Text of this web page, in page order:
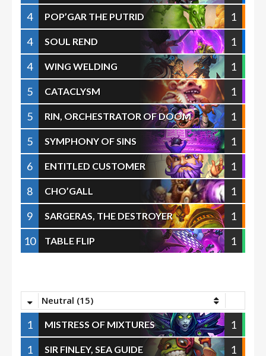
4
POP’GAR THE PUTRID
1
4
SOUL REND
1
4
WING WELDING
1
5
CATACLYSM
1
5
RIN, ORCHESTRATOR OF DOOM
1
5
SYMPHONY OF SINS
1
6
ENTITLED CUSTOMER
1
8
CHO’GALL
1
9
SARGERAS, THE DESTROYER
1
10
TABLE FLIP 1
Neutral (15)
1 MISTRESS OF MIXTURES
1
1
SIR FINLEY, SEA GUIDE 1